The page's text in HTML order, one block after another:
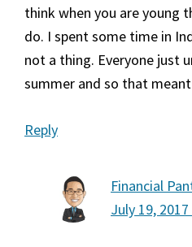
think when you are young
do. I spent some time in
not a thing. Everyone just
summer and so that
Reply
Financial
July 19,